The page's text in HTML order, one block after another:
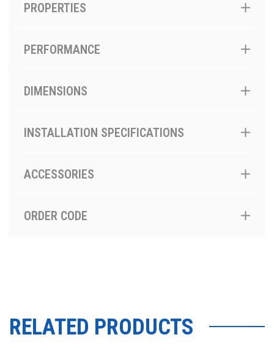
PROPERTIES
PERFORMANCE
DIMENSIONS
INSTALLATION SPECIFICATIONS
ACCESSORIES
ORDER CODE
RELATED PRODUCTS